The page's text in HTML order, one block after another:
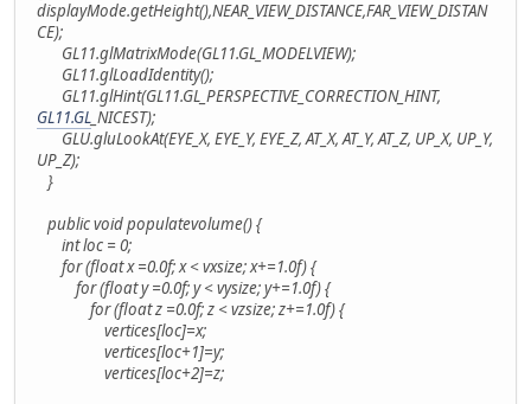
displayMode.getHeight(),NEAR_VIEW_DISTANCE,FAR_VIEW_DISTAN
CE);
GL11.glMatrixMode(GL11.GL_MODELVIEW);
GL11.glLoadIdentity();
GL11.glHint(GL11.GL_PERSPECTIVE_CORRECTION_HINT,
GL11.GL _NICEST);
GLU.gluLookAt(EYE_X, EYE_Y, EYE_Z, AT_X, AT_Y, AT_Z, UP_X, UP_Y,
UP_Z);
}
public void populatevolume() {
int loc = 0;
for (float x =0.0f; x < vxsize; x+=1.0f) {
for (float y =0.0f; y < vysize; y+=1.0f) {
for (float z =0.0f; z < vzsize; z+=1.0f) {
vertices[loc]=x;
vertices[loc+1]=y;
vertices[loc+2]=z;